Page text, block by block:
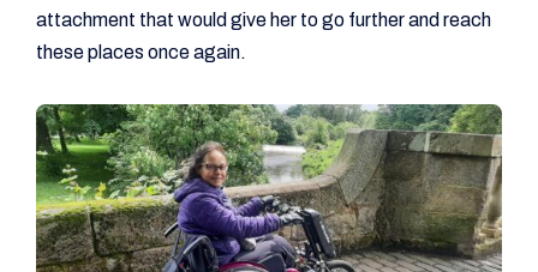
attachment that would give her to go further and reach
these places once again.